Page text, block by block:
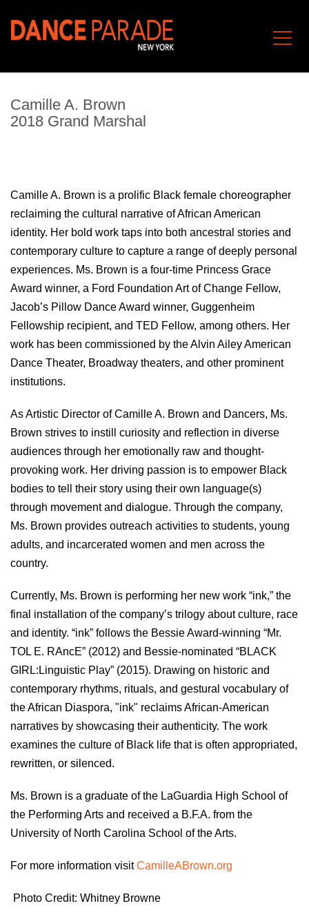
Camille A. Brown
2018 Grand Marshal
Camille A. Brown is a prolific Black female choreographer
reclaiming the cultural narrative of African American
identity. Her bold work taps into both ancestral stories and
contemporary culture to capture a range of deeply personal
experiences. Ms. Brown is a four-time Princess Grace
Award winner, a Ford Foundation Art of Change Fellow,
Jacob’s Pillow Dance Award winner, Guggenheim
Fellowship recipient, and TED Fellow, among others. Her
work has been commissioned by the Alvin Ailey American
Dance Theater, Broadway theaters, and other prominent
institutions.
As Artistic Director of Camille A. Brown and Dancers, Ms.
Brown strives to instill curiosity and reflection in diverse
audiences through her emotionally raw and thought-
provoking work. Her driving passion is to empower Black
bodies to tell their story using their own language(s)
through movement and dialogue. Through the company,
Ms. Brown provides outreach activities to students, young
adults, and incarcerated women and men across the
country.
Currently, Ms. Brown is performing her new work “ink,” the
final installation of the company’s trilogy about culture, race
and identity. “ink” follows the Bessie Award-winning “Mr.
TOL E. RAncE” (2012) and Bessie-nominated “BLACK
GIRL:Linguistic Play” (2015). Drawing on historic and
contemporary rhythms, rituals, and gestural vocabulary of
the African Diaspora, "ink" reclaims African-American
narratives by showcasing their authenticity. The work
examines the culture of Black life that is often appropriated,
rewritten, or silenced.
Ms. Brown is a graduate of the LaGuardia High School of
the Performing Arts and received a B.F.A. from the
University of North Carolina School of the Arts.
For more information visitCamilleABrown.org
Photo Credit: Whitney Browne